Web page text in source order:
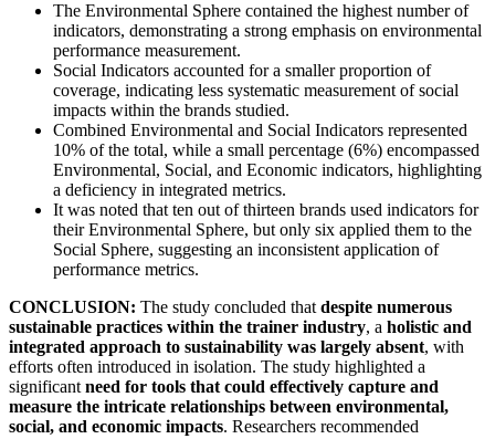
The Environmental Sphere contained the highest number of
indicators, demonstrating a strong emphasis on environmental
performance measurement.
Social Indicators accounted for a smaller proportion of
coverage, indicating less systematic measurement of social
impacts within the brands studied.
Combined Environmental and Social Indicators represented
10% of the total, while a small percentage (6%) encompassed
Environmental, Social, and Economic indicators, highlighting
a deficiency in integrated metrics.
It was noted that ten out of thirteen brands used indicators for
their Environmental Sphere, but only six applied them to the
Social Sphere, suggesting an inconsistent application of
performance metrics.
CONCLUSION: The study concluded thatdespite numerous
sustainable practices within the trainer industry, a holistic and
integrated approach to sustainability was largely absent, with
efforts often introduced in isolation. The study highlighted a
significantneed for tools that could effectively capture and
measure the intricate relationships between environmental,
social, and economic impacts. Researchers recommended